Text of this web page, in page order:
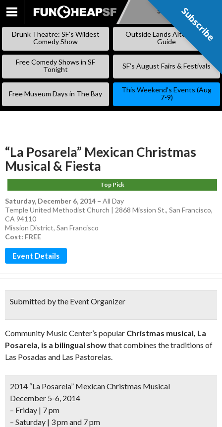
SKIP
Subscribe
Drunk Theatre: SF’s Wildest
Comedy Show
Outside Lands Alternative
Guide
Free Comedy Shows in SF
Tonight
SF’s August Fairs & Festivals
Free Museum Days in The Bay
This Weekend’s Events (Aug
7-9)
“La Posarela” Mexican Christmas
Musical & Fiesta
Top Pick
Saturday, December 6, 2014 – All Day
Temple United Methodist Church | 2868 Mission St., San Francisco,
CA 94110
Mission District, San Francisco
Cost: FREE
Event Details
Submitted by the Event Organizer
Community Music Center’s popular Christmas musical, La
Posarela, is a bilingual showthat combines the traditions of
Las Posadas and Las Pastorelas.
2014 “La Posarela” Mexican Christmas Musical
December 5-6, 2014
– Friday | 7 pm
– Saturday | 3 pm and 7 pm
Subscribe